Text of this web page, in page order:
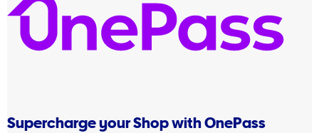
Supercharge your Shop with OnePass